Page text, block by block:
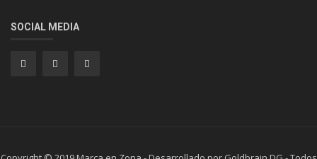
SOCIAL MEDIA